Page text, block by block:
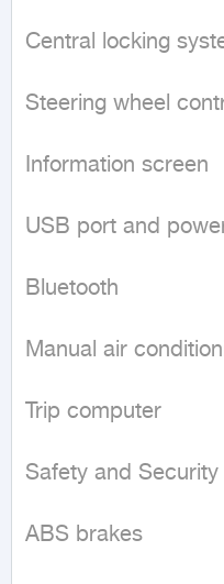
Central locking
Steering wheel
Information screen
USB port and
Bluetooth
Manual air
Trip computer
Safety and
ABS brakes